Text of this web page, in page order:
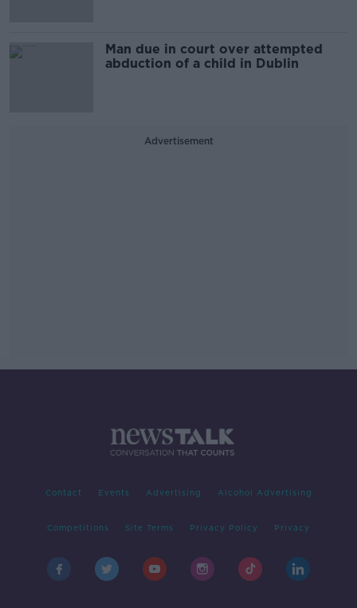
Man due in court over attempted
abduction of a child in Dublin
Advertisement
Contact Events Advertising Alcohol Advertising
Competitions Site Terms Privacy Policy Privacy